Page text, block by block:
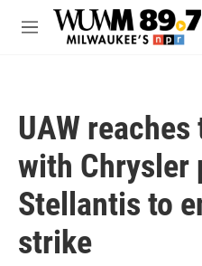
Skip to main content
M
UAW
with Chrysler
Stellantis to
strike